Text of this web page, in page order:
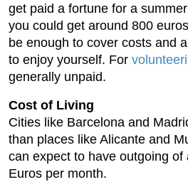
get paid a fortune for a
you could get around 800
be enough to cover costs and
to enjoy yourself. For
generally unpaid.
Cost of Living
Cities like Barcelona and
than places like Alicante and
can expect to have outgoing of
Euros per month.